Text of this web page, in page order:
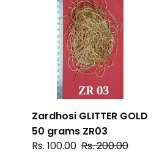
GOLD
grams
Zardhosi GLITTER GOLD
50 grams ZR03
Sale
Rs. 100.00 Regular
Rs. 200.00